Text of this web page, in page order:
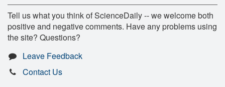
Tell us what you think of ScienceDaily -- we welcome both
positive and negative comments. Have any problems using
the site? Questions?
Leave Feedback
Contact Us